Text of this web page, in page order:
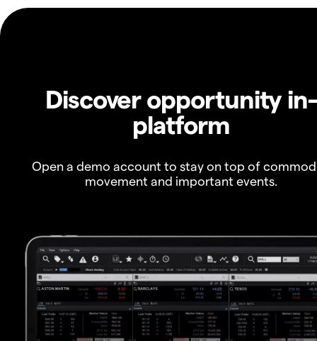
Discover opportunity in-
platform
Open a demo account to stay on top of
movement and important events.